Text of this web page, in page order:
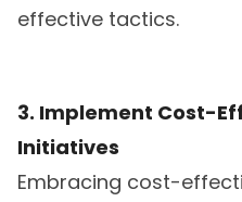
effective tactics.
3. Implement Cost-
Initiatives
Embracing cost-